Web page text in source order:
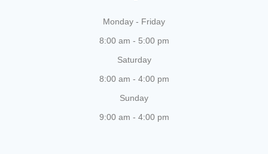
Monday - Friday
8:00 am - 5:00 pm
Saturday
8:00 am - 4:00 pm
Sunday
9:00 am - 4:00 pm